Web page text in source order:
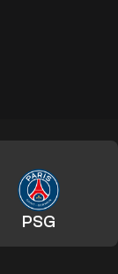
PSG